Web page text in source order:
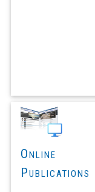
Online
Publications